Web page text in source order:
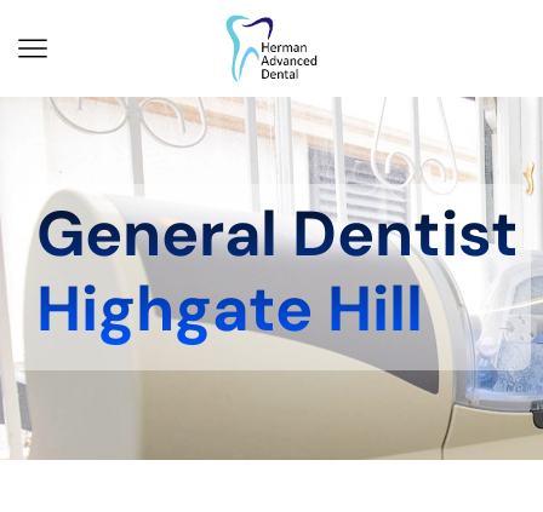
General Dentist
Highgate Hill